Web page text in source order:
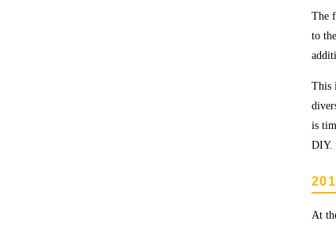
The
to
This
is
DIY.
At